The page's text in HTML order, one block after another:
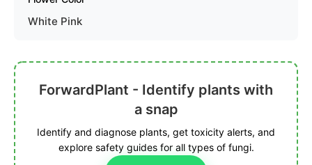
White Pink
ForwardPlant - Identify plants with
a snap
Identify and diagnose plants, get toxicity alerts, and
explore safety guides for all types of fungi.